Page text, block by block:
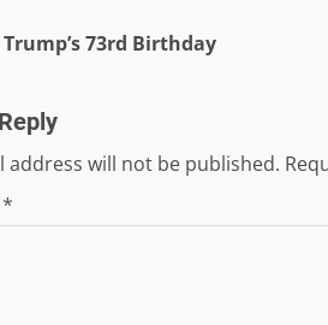
73rd Birthday
address will not be published.
*